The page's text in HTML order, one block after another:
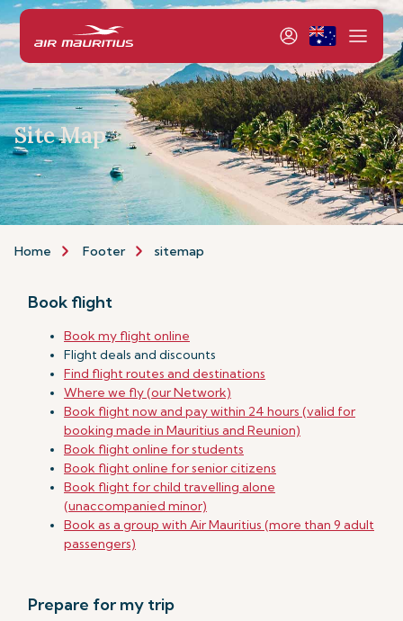
Site Map
Home Footer sitemap
Book flight
Book my flight online
Flight deals and discounts
Find flight routes and destinations
Where we fly (our Network)
Book flight now and pay within 24 hours (valid for
booking made in Mauritius and Reunion)
Book flight online for students
Book flight online for senior citizens
Book flight for child travelling alone
(unaccompanied minor)
Book as a group with Air Mauritius (more than 9 adult
passengers)
Prepare for my trip